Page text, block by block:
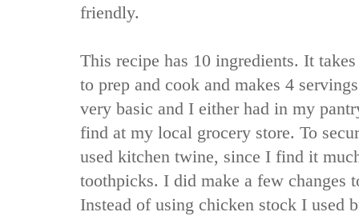
friendly.
This recipe has 10 ingredients. It
to prep and cook and makes 4
very basic and I either had in my
find at my local grocery store. To
used kitchen twine, since I find it
toothpicks. I did make a few changes
Instead of using chicken stock I used